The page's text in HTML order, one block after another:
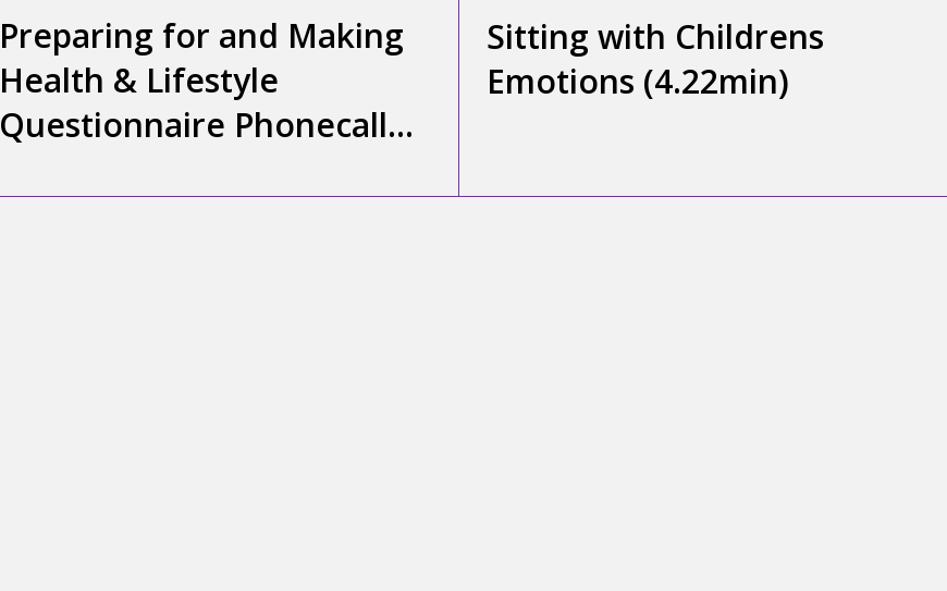
Preparing for and Making
Health & Lifestyle
Questionnaire Phonecall
Sitting with Childrens
Emotions (4.22min)